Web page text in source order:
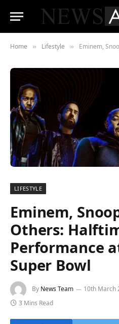
Home » Lifestyle » Eminem, Snoop Dogg,
LIFESTYLE
Eminem,
Others:
Performance
Super Bowl
By News Team 10th March
3 Mins Read